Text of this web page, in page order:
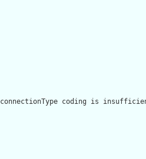
connectionType coding is